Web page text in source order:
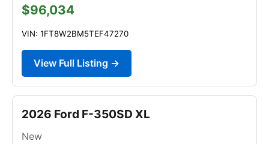
$96,034
VIN: 1FT8W2BM5TEF47270
View Full Listing →
2026 Ford F-350SD XL
New